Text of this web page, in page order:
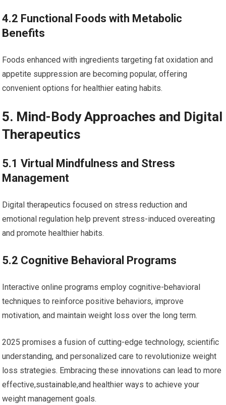
4.2 Functional Foods ⁤with Metabolic
Benefits
Foods enhanced with ingredients targeting fat oxidation‌ and
‌appetite suppression are becoming popular, offering ​
convenient‌ options for healthier eating habits.
5. Mind-Body‌ Approaches and Digital
Therapeutics
5.1 Virtual Mindfulness and ‌Stress
⁤Management
Digital therapeutics focused‌ on stress reduction and
emotional regulation help prevent stress-induced overeating
and promote healthier habits.
5.2 Cognitive Behavioral Programs
Interactive online⁣ programs ⁣employ cognitive-behavioral
techniques to reinforce positive behaviors,​ improve
motivation, and ⁢maintain weight loss⁤ over⁢ the long term.
2025 promises a⁣ fusion⁤ of ‌cutting-edge technology,‍ scientific
understanding, and personalized ​care to revolutionize‍ weight
loss strategies. Embracing⁣ these innovations can lead to more
effective,sustainable,and healthier ways to​ achieve your⁢
weight management⁢ goals.